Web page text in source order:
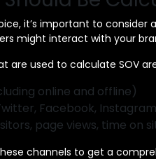
it’s important to consider
might interact with your
are used to calculate SOV
online and offline)
Facebook,
page views, time on
channels to get a